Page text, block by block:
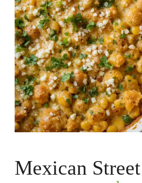
Mexican